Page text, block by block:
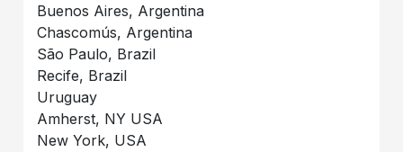
Buenos Aires, Argentina
Chascomús, Argentina
São Paulo, Brazil
Recife, Brazil
Uruguay
Amherst, NY USA
New York, USA